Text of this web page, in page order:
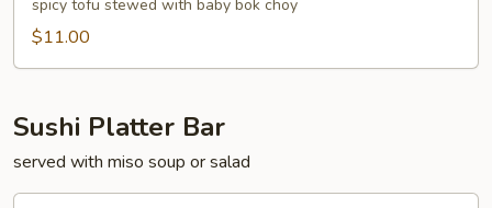
spicy tofu stewed with baby bok choy
$11.00
Sushi Platter Bar
served with miso soup or salad